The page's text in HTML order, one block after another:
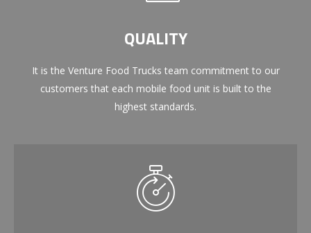
QUALITY
It is the Venture Food Trucks team commitment to our
customers that each mobile food unit is built to the
highest standards.